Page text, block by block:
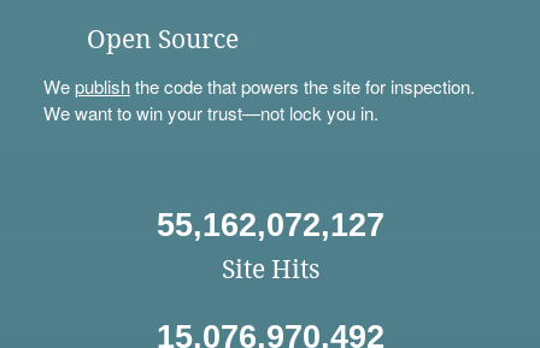
Open Source
Wepublishthe code that powers the site for inspection.
We want to win your trust—not lock you in.
55,162,072,127
Site Hits
15,076,970,492